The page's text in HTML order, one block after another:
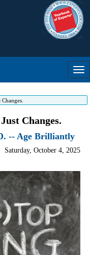
Changes.
-- Age Brilliantly
Saturday, October 4, 2025